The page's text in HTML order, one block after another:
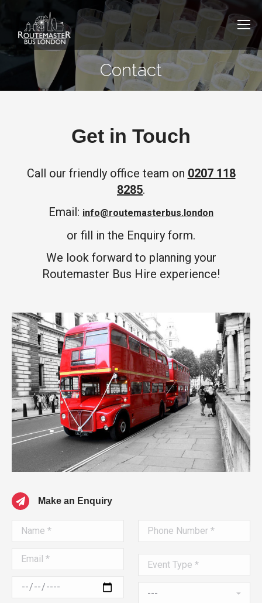
Contact
Get in Touch
Call our friendly office team on 0207 118
8285.
Email: info@routemasterbus.london
or fill in the Enquiry form.​
We look forward to planning your
Routemaster Bus Hire experience!
Make an Enquiry